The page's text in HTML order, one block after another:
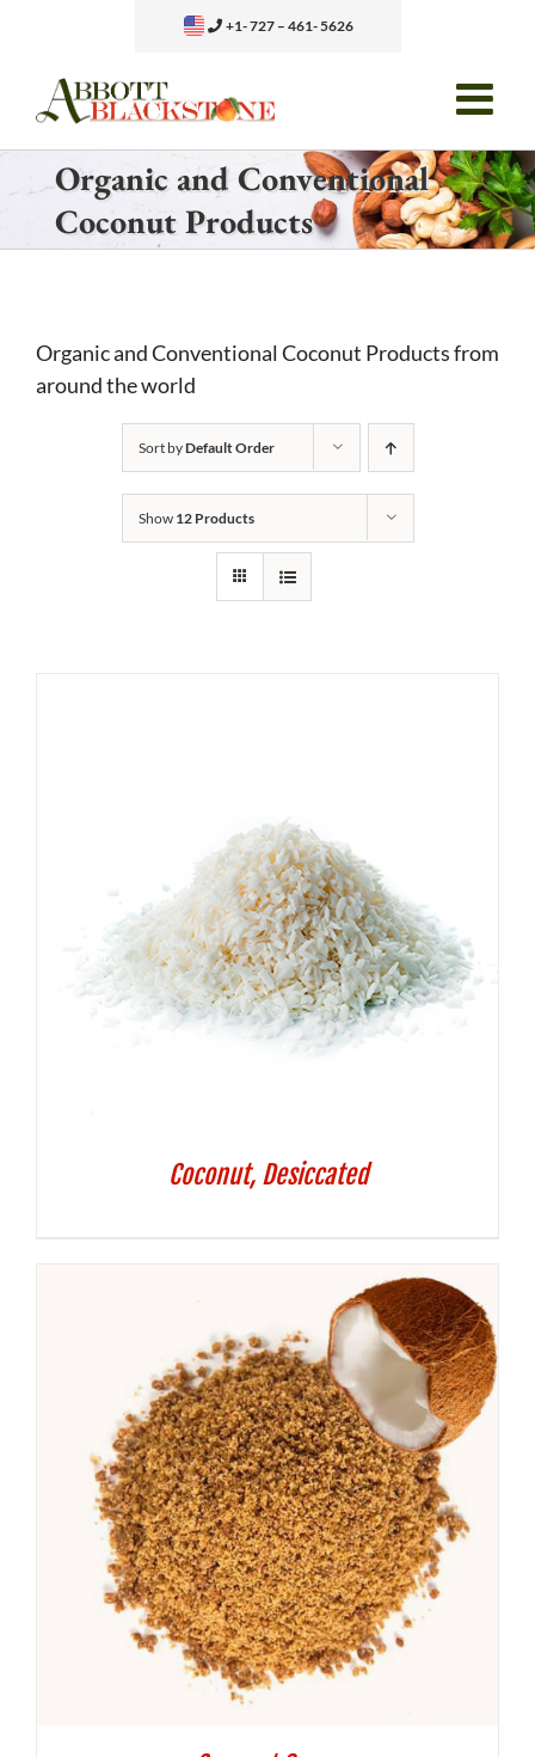
content
+1- 727 – 461- 5626
Organic and Conventional
Coconut Products
Organic and Conventional Coconut Products from
around the world
Sort byDefault Order
Show 12 Products
Coconut, Desiccated